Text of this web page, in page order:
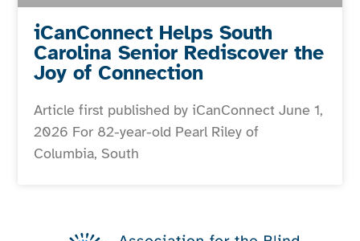
iCanConnect Helps South
Carolina Senior Rediscover the
Joy of Connection
Article first published by iCanConnect June 1,
2026 For 82-year-old Pearl Riley of
Columbia, South